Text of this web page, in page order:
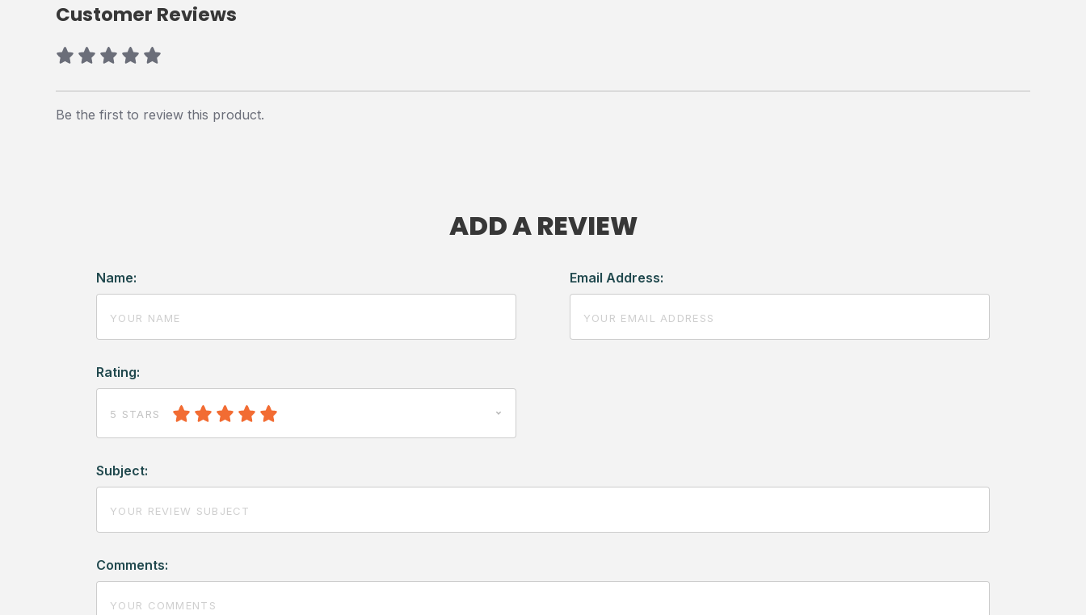
Customer Reviews
Be the first to review this product.
ADD A REVIEW
Name: Email Address:
Rating:
5 STARS
Subject:
Comments: